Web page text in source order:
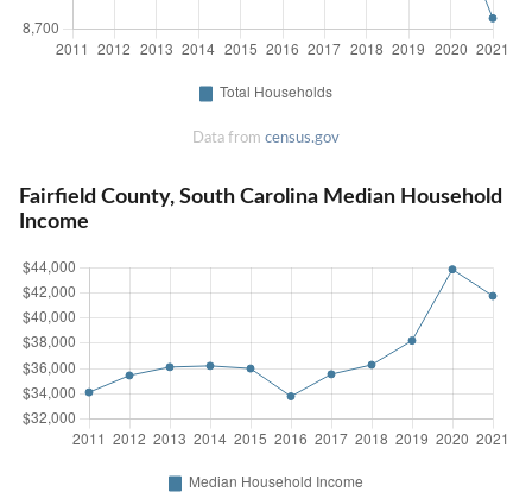
Data from census.gov
Fairfield County, South Carolina Median Household
Income